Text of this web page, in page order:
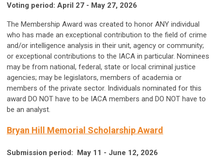
Voting period: April 27 - May 27, 2026
The Membership Award was created to honor ANY individual
who has made an exceptional contribution to the field of crime
and/or intelligence analysis in their unit, agency or community;
or exceptional contributions to the IACA in particular. Nominees
may be from national, federal, state or local criminal justice
agencies; may be legislators, members of academia or
members of the private sector. Individuals nominated for this
award DO NOT have to be IACA members and DO NOT have to
be an analyst.
Bryan Hill Memorial Scholarship Award
Submission period: May 11 - June 12, 2026